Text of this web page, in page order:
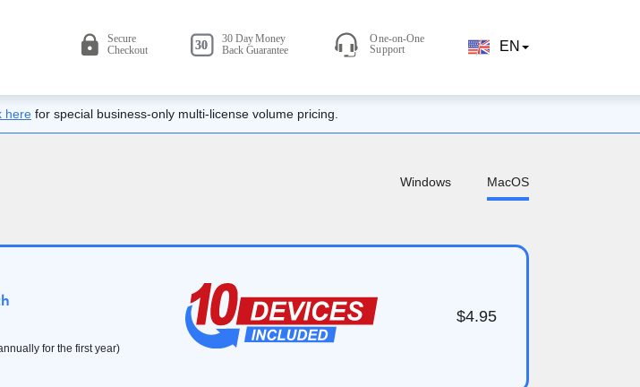
EN
here for special business-only multi-license volume pricing.
Windows MacOS
for the first year)
$4.95